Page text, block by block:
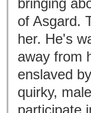
bringing
of Asgard.
her. He's
away from
enslaved
quirky,
participate